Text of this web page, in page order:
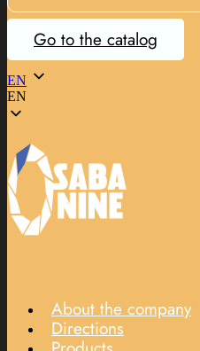
Go to the catalog
EN
EN
About the company
Directions